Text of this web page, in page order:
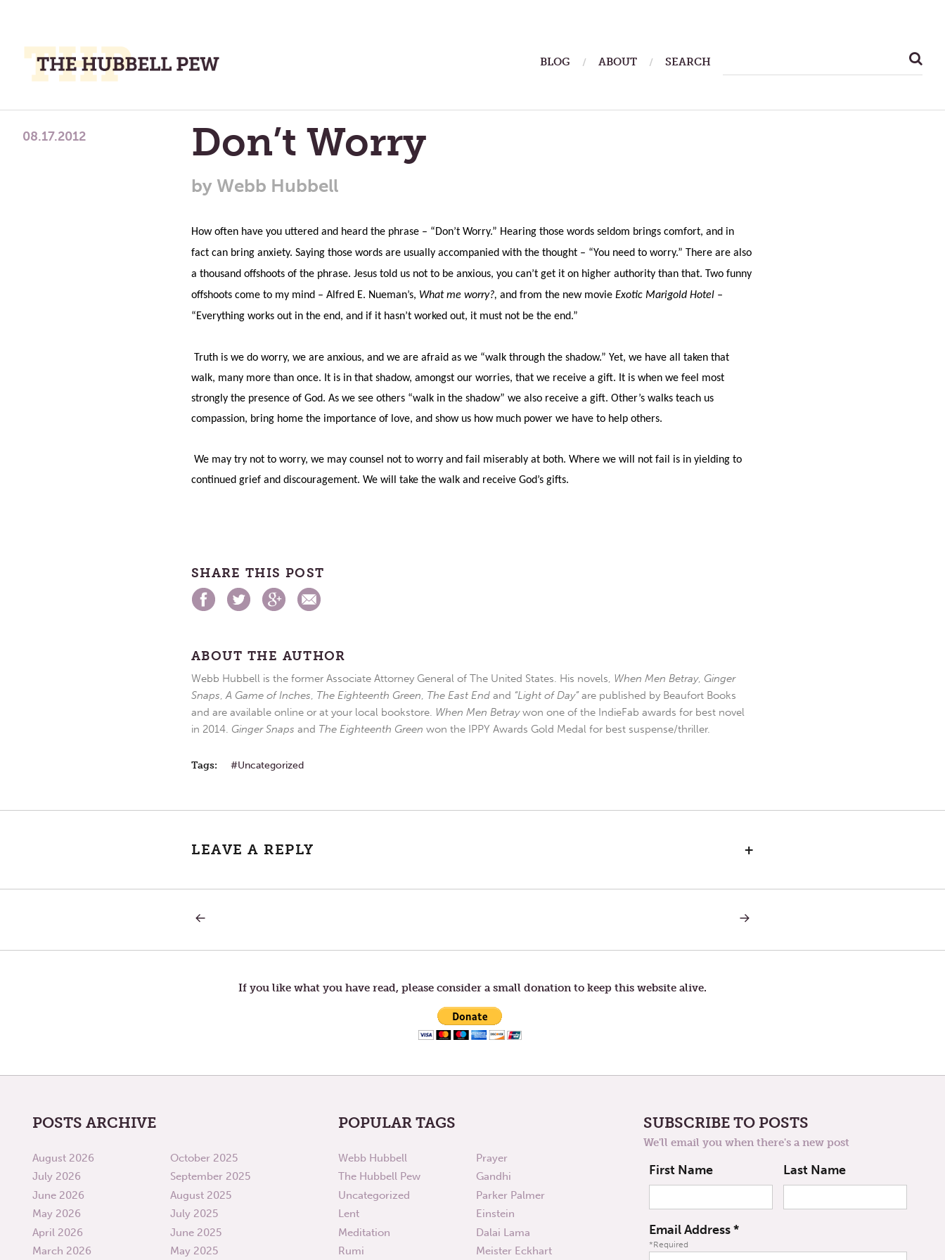
Place
To
BLOG ABOUT SEARCH
Don’t Worry
by Webb Hubbell
08.17.2012
How often have you uttered and heard the phrase – “Don’t Worry.” Hearing those words seldom brings comfort, and in
fact can bring anxiety. Saying those words are usually accompanied with the thought – “You need to worry.” There are also
a thousand offshoots of the phrase. Jesus told us not to be anxious, you can’t get it on higher authority than that. Two funny
offshoots come to my mind – Alfred E. Nueman’s, What me worry?, and from the new movie Exotic Marigold Hotel –
“Everything works out in the end, and if it hasn’t worked out, it must not be the end.”
Truth is we do worry, we are anxious, and we are afraid as we “walk through the shadow.” Yet, we have all taken that
walk, many more than once. It is in that shadow, amongst our worries, that we receive a gift. It is when we feel most
strongly the presence of God. As we see others “walk in the shadow” we also receive a gift. Other’s walks teach us
compassion, bring home the importance of love, and show us how much power we have to help others.
We may try not to worry, we may counsel not to worry and fail miserably at both. Where we will not fail is in yielding to
continued grief and discouragement. We will take the walk and receive God’s gifts.
SHARE THIS POST
ABOUT THE AUTHOR
Webb Hubbell is the former Associate Attorney General of The United States. His novels, When Men Betray, Ginger
Snaps,A Game of Inches, The Eighteenth Green, The East End and “Light of Day”are published by Beaufort Books
and are available online or at your local bookstore. When Men Betraywon one of the IndieFab awards for best novel
in 2014. Ginger Snaps and The Eighteenth Green won the IPPY Awards Gold Medal for best suspense/thriller.
Tags: Uncategorized
LEAVE A REPLY +
navigation
PLANS
NEXT
AND
If you like what you have read, please consider a small donation to keep this website alive.
POSTS ARCHIVE
August 2026
July 2026
June 2026
May 2026
April 2026
March 2026
October 2025
September 2025
August 2025
July 2025
June 2025
May 2025
POPULAR TAGS
Webb Hubbell
The Hubbell Pew
Uncategorized
Lent
Meditation
Rumi
Prayer
Gandhi
Parker Palmer
Einstein
Dalai Lama
Meister Eckhart
SUBSCRIBE TO POSTS
We'll email you when there's a new post
First Name Last Name
Email Address*
*Required